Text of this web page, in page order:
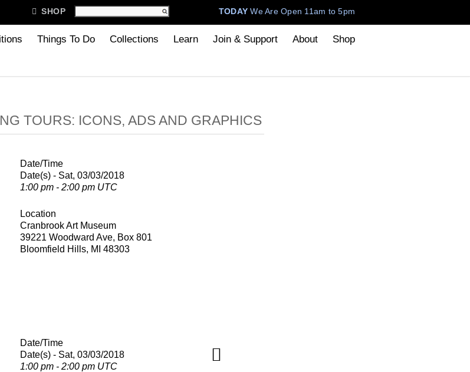
TODAYWe Are Open 11am to 5pm
 SHOP
Things To Do Collections Learn Join & Support About Shop
TOURS: ICONS, ADS AND GRAPHICS
Date/Time
Date(s) - Sat, 03/03/2018
1:00 pm - 2:00 pm UTC
Location
Cranbrook Art Museum
39221 Woodward Ave, Box 801
Bloomfield Hills, MI 48303
Date/Time
Date(s) - Sat, 03/03/2018
1:00 pm - 2:00 pm UTC
